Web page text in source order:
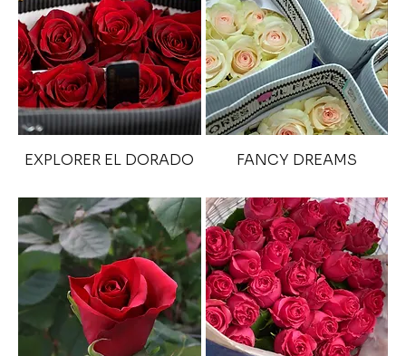
EXPLORER EL DORADO FANCY DREAMS